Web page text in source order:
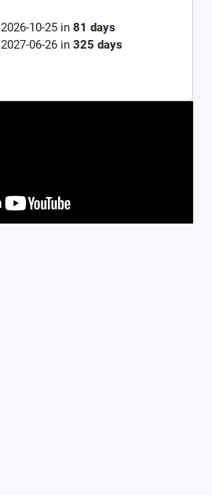
2026-10-25 in 81 days
2027-06-26 in 325 days